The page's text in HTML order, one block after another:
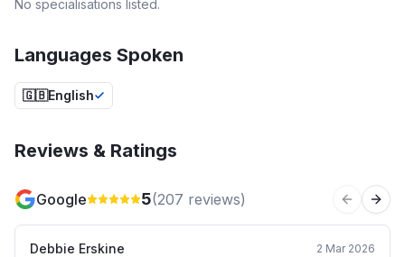
No specialisations listed.
Languages Spoken
🇬🇧English
Reviews & Ratings
Google 5(207 reviews) Previous
Debbie Erskine 2 Mar 2026